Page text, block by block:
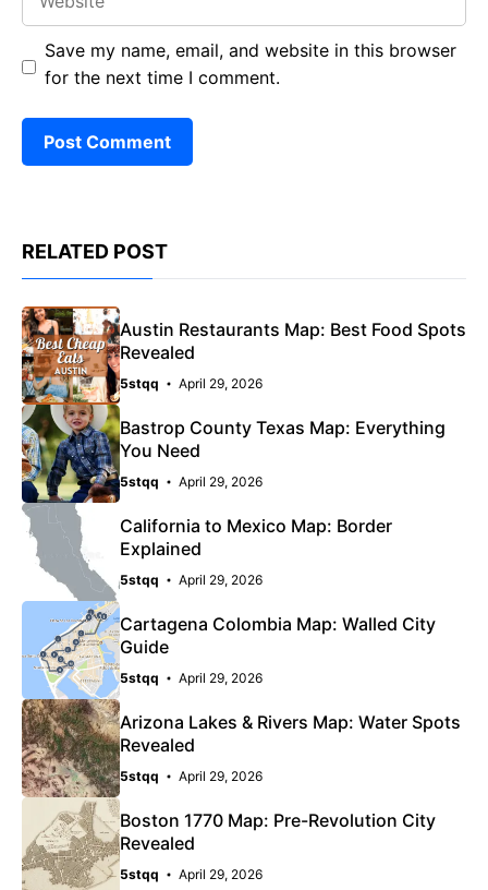
Save my name, email, and website in this browser
for the next time I comment.
RELATED POST
Austin Restaurants Map: Best Food Spots
Revealed
5stqq April 29, 2026
Bastrop County Texas Map: Everything
You Need
5stqq April 29, 2026
California to Mexico Map: Border
Explained
5stqq April 29, 2026
Cartagena Colombia Map: Walled City
Guide
5stqq April 29, 2026
Arizona Lakes & Rivers Map: Water Spots
Revealed
5stqq April 29, 2026
Boston 1770 Map: Pre-Revolution City
Revealed
5stqq April 29, 2026